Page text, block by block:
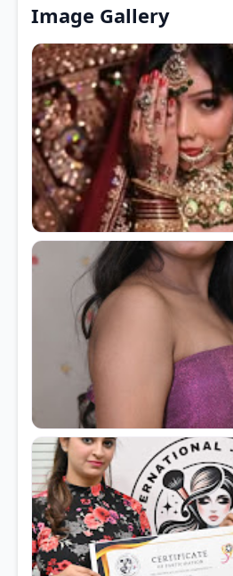
Image Gallery